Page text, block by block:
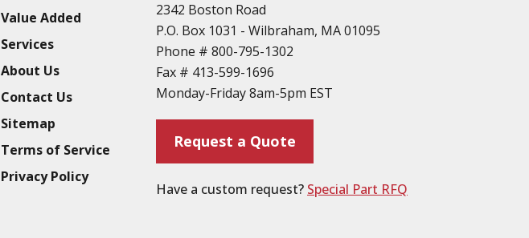
Welding & Brazing
Annealing & Heat Treating
Abrasive Blasting & Bead Blasting
Fluorescent Penetrant Inspection
Chromic Anodize Type 1
Sulfuric Anodize Type 2
Value Added
Services
About Us
Contact Us
Sitemap
Terms of Service
Privacy Policy
2342 Boston Road
P.O. Box 1031 - Wilbraham, MA 01095
Phone # 800-795-1302
Fax # 413-599-1696
Monday-Friday 8am-5pm EST
Request a Quote
Have a custom request? Special Part RFQ